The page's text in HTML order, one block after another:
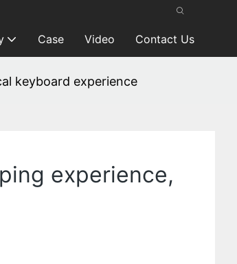
Case Video Contact Us
keyboard experience
experience,